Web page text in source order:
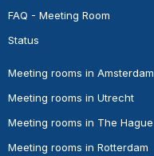
FAQ - Meeting Room
Status
Meeting rooms in Amsterdam
Meeting rooms in Utrecht
Meeting rooms in The Hague
Meeting rooms in Rotterdam